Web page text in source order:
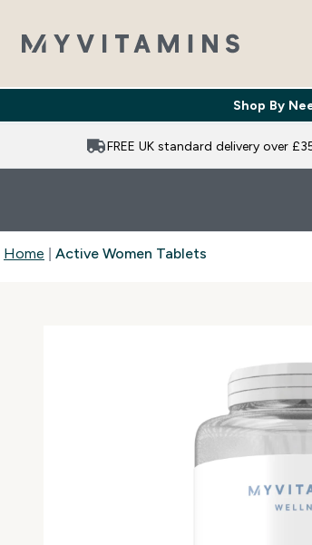
Shop By
FREE UK standard delivery over
Home Active Women Tablets